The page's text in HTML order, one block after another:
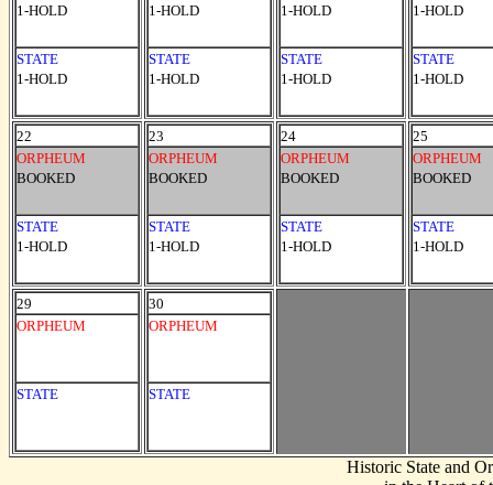
1-HOLD
STATE
1-HOLD
1-HOLD
STATE
1-HOLD
1-HOLD
STATE
1-HOLD
1-HOLD
STATE
1-HOLD
22
ORPHEUM
BOOKED
STATE
1-HOLD
23
ORPHEUM
BOOKED
STATE
1-HOLD
24
ORPHEUM
BOOKED
STATE
1-HOLD
25
ORPHEUM
BOOKED
STATE
1-HOLD
29
ORPHEUM
STATE
30
ORPHEUM
STATE
Historic State and